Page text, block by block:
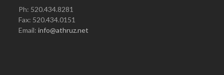
Ph: 520.434.8281
Fax: 520.434.0151
Email:info@athruz.net